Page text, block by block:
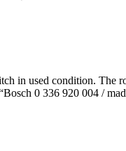
in used condition. The
0 336 920 004 /